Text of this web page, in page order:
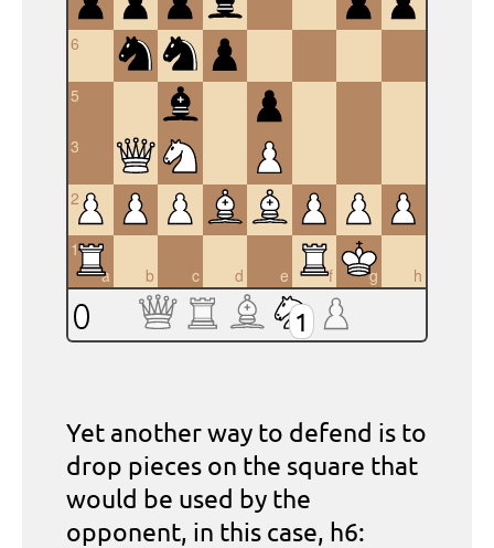
6
5
4
3
2
a
1
b
c d e f g h
1
Yet another way to defend is to
drop pieces on the square that
would be used by the
opponent, in this case, h6: